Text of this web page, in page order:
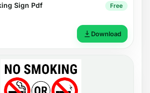
Sign Pdf Free
Download